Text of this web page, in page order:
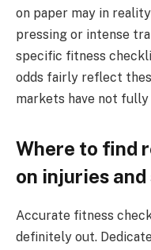
on paper may in
pressing or intense
specific fitness
odds fairly reflect
markets have not fully
Where to find
on injuries
Accurate fitness
definitely out.